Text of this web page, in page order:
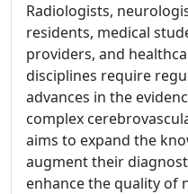
Radiologists,
residents, medical
providers, and
disciplines require
advances in the
complex
aims to expand the
augment their
enhance the quality of